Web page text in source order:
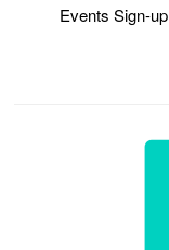
Events Sign-up